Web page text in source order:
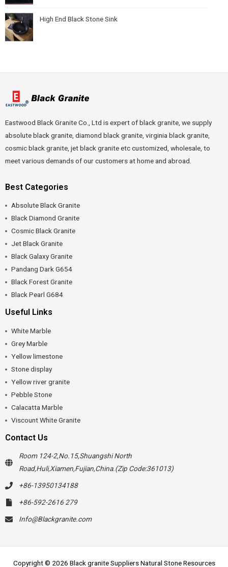
High End Black Stone Sink
Eastwood Black Granite Co., Ltd is expert of black granite, we supply
absolute black granite, diamond black granite, virginia black granite,
cosmic black granite, jet black granite etc customized, wholesale, to
meet various demands of our customers at home and abroad.
Best Categories
Absolute Black Granite
Black Diamond Granite
Cosmic Black Granite
Jet Black Granite
Black Galaxy Granite
Pandang Dark G654
Black Forest Granite
Black Pearl G684
Useful Links
White Marble
Grey Marble
Yellow limestone
Stone display
Yellow river granite
Pebble Stone
Calacatta Marble
Viscount White Granite
Contact Us
Room 124-2,No.15,Shuangshi North
Road,Huli,Xiamen,Fujian,China.(Zip Code:361013)
+86-13950134188
+86-592-2616 279
Info@Blackgranite.com
Copyright © 2026 Black granite Suppliers Natural Stone Resources